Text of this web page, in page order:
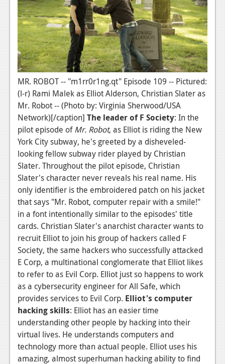
MR. ROBOT -- "m1rr0r1ng.qt" Episode 109 -- Pictured:
(l-r) Rami Malek as Elliot Alderson, Christian Slater as
Mr. Robot -- (Photo by: Virginia Sherwood/USA
Network)[/caption] The leader of F Society: In the
pilot episode ofMr. Robot, as Elliot is riding the New
York City subway, he's greeted by a disheveled-
looking fellow subway rider played by Christian
Slater. Throughout the pilot episode, Christian
Slater's character never reveals his real name. His
only identifier is the embroidered patch on his jacket
that says "Mr. Robot, computer repair with a smile!"
in a font intentionally similar to the episodes' title
cards. Christian Slater's anarchist character wants to
recruit Elliot to join his group of hackers called F
Society, the same hackers who successfully attacked
E Corp, a multinational conglomerate that Elliot likes
to refer to as Evil Corp. Elliot just so happens to work
as a cybersecurity engineer for All Safe, which
provides services to Evil Corp. Elliot's computer
hacking skills: Elliot has an easier time
understanding other people by hacking into their
virtual lives. He understands computers and
technology more than actual people. Elliot uses his
amazing, almost superhuman hacking ability to find